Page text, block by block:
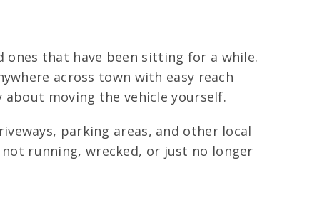
that have been sitting for a while.
across town with easy reach
moving the vehicle yourself.
parking areas, and other local
running, wrecked, or just no longer